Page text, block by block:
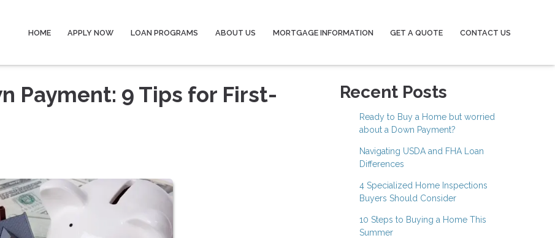
HOME APPLY NOW LOAN PROGRAMS ABOUT US MORTGAGE INFORMATION GET A QUOTE CONTACT US
Payment: 9 Tips for First-
Recent Posts
Ready to Buy a Home but worried
about a Down Payment?
Navigating USDA and FHA Loan
Differences
4 Specialized Home Inspections
Buyers Should Consider
10 Steps to Buying a Home This
Summer